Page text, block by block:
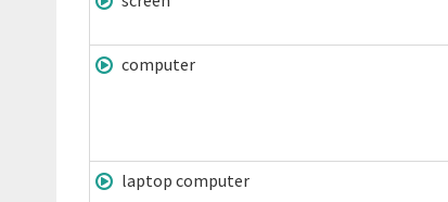
computer
laptop computer